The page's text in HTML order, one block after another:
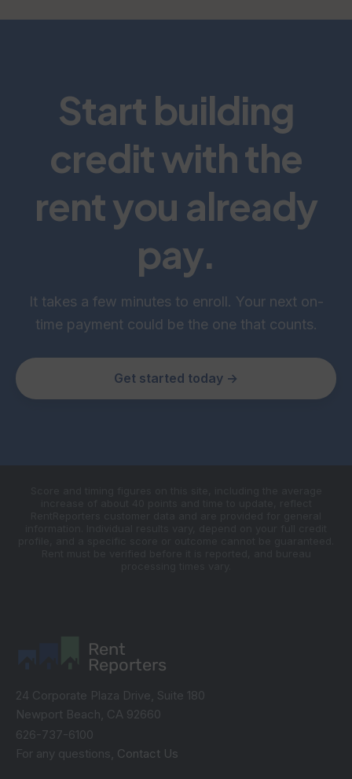
Start building
credit with the
rent you already
pay.
It takes a few minutes to enroll. Your next on-
time payment could be the one that counts.
Get started today →
Rent
Reporters
24 Corporate Plaza Drive, Suite 180
Newport Beach, CA 92660
626-737-6100
For any questions, Contact Us